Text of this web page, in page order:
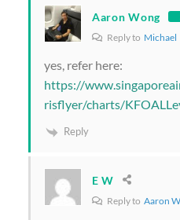
Aaron Wong
Reply to Michael
yes, refer here:
https://
risflyer/charts/
Reply
E W
Reply to Aaron